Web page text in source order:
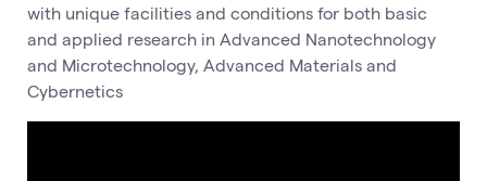
with unique facilities and conditions for both basic
and applied research in Advanced Nanotechnology
and Microtechnology, Advanced Materials and
Cybernetics